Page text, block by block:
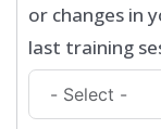
or changes in
last training